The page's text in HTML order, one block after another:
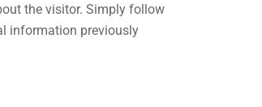
the visitor. Simply follow
information previously